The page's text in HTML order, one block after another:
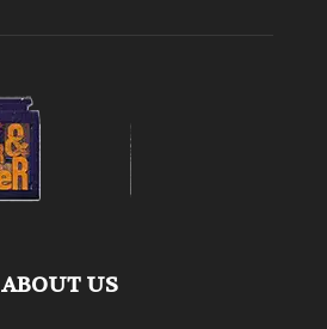
ABOUT US